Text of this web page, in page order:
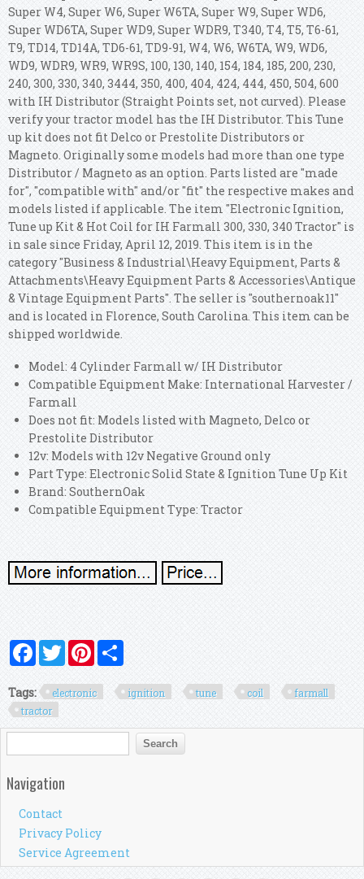
Super W4, Super W6, Super W6TA, Super W9, Super WD6,
Super WD6TA, Super WD9, Super WDR9, T340, T4, T5, T6-61,
T9, TD14, TD14A, TD6-61, TD9-91, W4, W6, W6TA, W9, WD6,
WD9, WDR9, WR9, WR9S, 100, 130, 140, 154, 184, 185, 200, 230,
240, 300, 330, 340, 3444, 350, 400, 404, 424, 444, 450, 504, 600
with IH Distributor (Straight Points set, not curved). Please
verify your tractor model has the IH Distributor. This Tune
up kit does not fit Delco or Prestolite Distributors or
Magneto. Originally some models had more than one type
Distributor / Magneto as an option. Parts listed are "made
for", "compatible with" and/or "fit" the respective makes and
models listed if applicable. The item "Electronic Ignition,
Tune up Kit & Hot Coil for IH Farmall 300, 330, 340 Tractor" is
in sale since Friday, April 12, 2019. This item is in the
category "Business & Industrial\Heavy Equipment, Parts &
Attachments\Heavy Equipment Parts & Accessories\Antique
& Vintage Equipment Parts". The seller is "southernoak11"
and is located in Florence, South Carolina. This item can be
shipped worldwide.
Model: 4 Cylinder Farmall w/ IH Distributor
Compatible Equipment Make: International Harvester /
Farmall
Does not fit: Models listed with Magneto, Delco or
Prestolite Distributor
12v: Models with 12v Negative Ground only
Part Type: Electronic Solid State & Ignition Tune Up Kit
Brand: SouthernOak
Compatible Equipment Type: Tractor
FacebookTwitterPinterest
Tags: electronic ignition tune coil
farmall
tractor
Search form
Search
Navigation
Contact
Privacy Policy
Service Agreement